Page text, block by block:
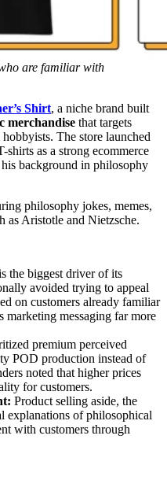
are familiar with
Shirt, a niche brand built
merchandise that targets
The store launched
as a strong ecommerce
background in philosophy
philosophy jokes, memes,
as Aristotle and Nietzsche.
the biggest driver of its
avoided trying to appeal
on customers already familiar
messaging far more
premium perceived
POD production instead of
noted that higher prices
for customers.
Product selling aside, the
explanations of philosophical
with customers through